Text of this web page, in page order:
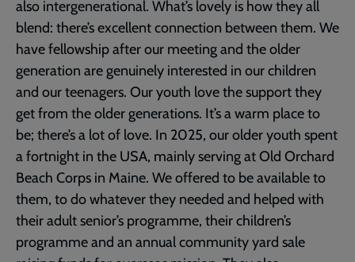
also intergenerational. What’s lovely is how they all
blend: there’s excellent connection between them. We
have fellowship after our meeting and the older
generation are genuinely interested in our children
and our teenagers. Our youth love the support they
get from the older generations. It’s a warm place to
be; there’s a lot of love. In 2025, our older youth spent
a fortnight in the USA, mainly serving at Old Orchard
Beach Corps in Maine. We offered to be available to
them, to do whatever they needed and helped with
their adult senior’s programme, their children’s
programme and an annual community yard sale